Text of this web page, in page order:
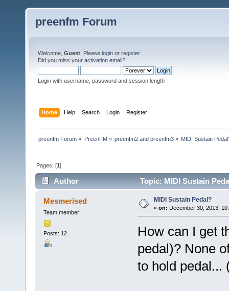
preenfm Forum
Welcome, Guest . Please login or register.
Did you miss your activation email?
Login with username, password and session length
Home Help Search Login Register
preenfm Forum » PreenFM» preenfm2 and preenfm3» MIDI Sustain
Pages: [1]
Author Topic: MIDI Sustain
Mesmerised
Team member
Posts: 12
MIDI Sustain Pedal?
« on: December 30, 2013,
How can I get
pedal)? None
to hold pedal...